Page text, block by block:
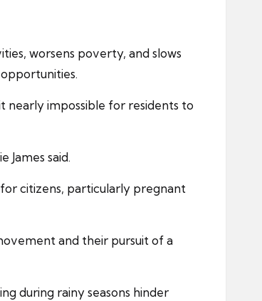
worsens poverty, and slows
nearly impossible for residents to
said.
citizens, particularly pregnant
and their pursuit of a
during rainy seasons hinder